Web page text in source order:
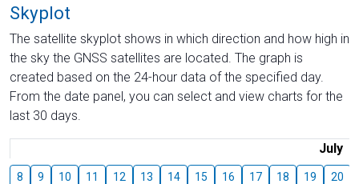
Skyplot
The satellite skyplot shows in which direction and how high in
the sky the GNSS satellites are located. The graph is
created based on the 24-hour data of the specified day.
From the date panel, you can select and view charts for the
last 30 days.
July
8 9 10 11 12 13 14 15 16 17 18 19 20